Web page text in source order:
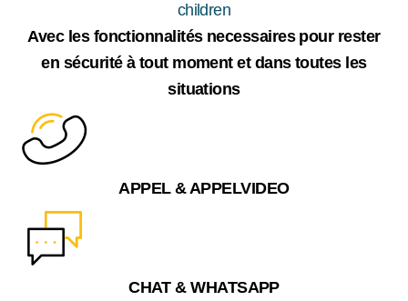
children
Avec les fonctionnalités necessaires pour rester
en sécurité à tout moment et dans toutes les
situations
APPEL & APPELVIDEO
CHAT & WHATSAPP